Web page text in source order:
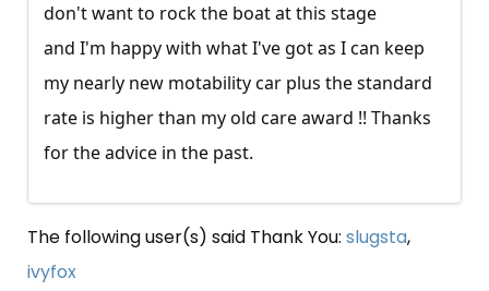
don't want to rock the boat at this stage
and I'm happy with what I've got as I can keep
my nearly new motability car plus the standard
rate is higher than my old care award !! Thanks
for the advice in the past.
The following user(s) said Thank You: slugsta,
ivyfox